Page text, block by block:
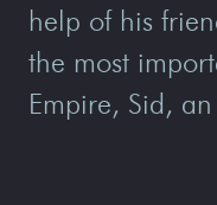
help of his
the most
Empire, Sid,